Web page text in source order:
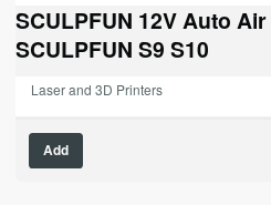
was:
$129.00.
is:
$0.00.
SCULPFUN 12V Auto
SCULPFUN S9 S10
Laser and 3D Printers
Add